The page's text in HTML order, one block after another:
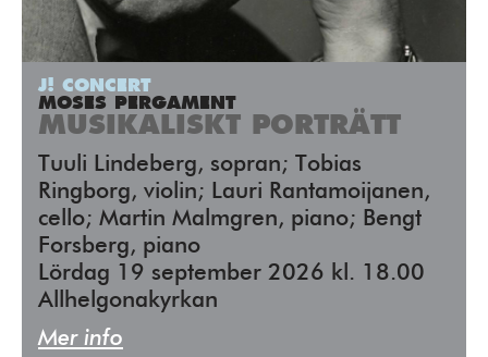
J! CONCERT
MOSES PERGAMENT
MUSIKALISKT PORTRÄTT
Tuuli Lindeberg, sopran; Tobias
Ringborg, violin; Lauri Rantamoijanen,
cello; Martin Malmgren, piano; Bengt
Forsberg, piano
Lördag 19 september 2026 kl. 18.00
Allhelgonakyrkan
Mer info